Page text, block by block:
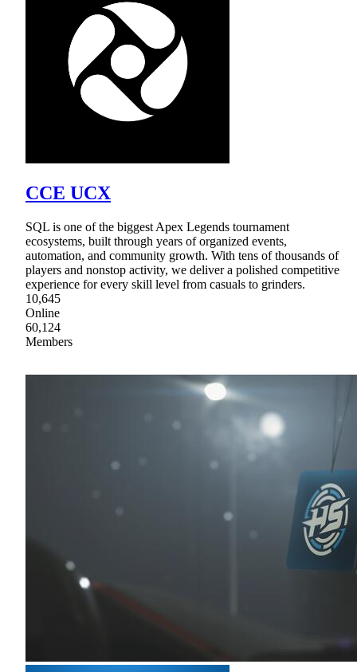
CCE UCX
SQL is one of the biggest Apex Legends tournament
ecosystems, built through years of organized events,
automation, and community growth. With tens of thousands of
players and nonstop activity, we deliver a polished competitive
experience for every skill level from casuals to grinders.
10,645
Online
60,124
Members